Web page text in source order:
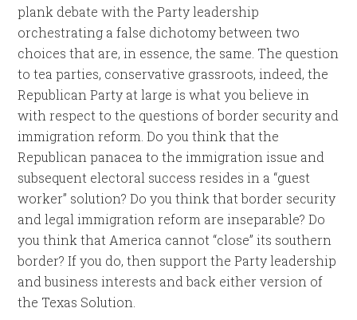
plank debate with the Party leadership
orchestrating a false dichotomy between two
choices that are, in essence, the same. The question
to tea parties, conservative grassroots, indeed, the
Republican Party at large is what you believe in
with respect to the questions of border security and
immigration reform. Do you think that the
Republican panacea to the immigration issue and
subsequent electoral success resides in a “guest
worker” solution? Do you think that border security
and legal immigration reform are inseparable? Do
you think that America cannot “close” its southern
border? If you do, then support the Party leadership
and business interests and back either version of
the Texas Solution.